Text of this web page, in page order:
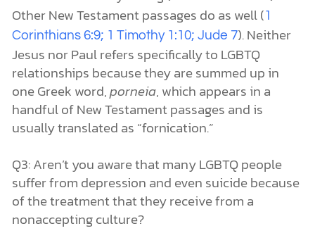
Other New Testament passages do as well (1
Corinthians 6:9; 1 Timothy 1:10; Jude 7). Neither
Jesus nor Paul refers specifically to LGBTQ
relationships because they are summed up in
one Greek word,porneia, which appears in a
handful of New Testament passages and is
usually translated as “fornication.”
Q3: Aren’t you aware that many LGBTQ people
suffer from depression and even suicide because
of the treatment that they receive from a
nonaccepting culture?